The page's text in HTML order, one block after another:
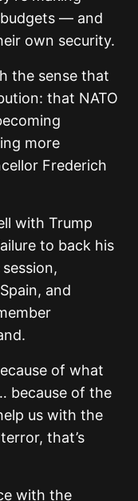
— and
own security.
the sense that
that NATO
more
Frederich
with Trump
to back his
and
of what
because of the
us with the
that’s
with the